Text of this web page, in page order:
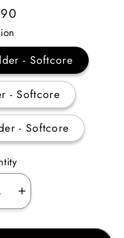
- Softcore
- Softcore
- Softcore
Increase
quantity
for